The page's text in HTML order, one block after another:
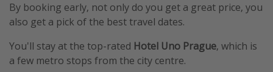
By booking early, not only do you get a great price, you
also get a pick of the best travel dates.
You'll stay at the top-rated Hotel Uno Prague, which is
a few metro stops from the city centre.